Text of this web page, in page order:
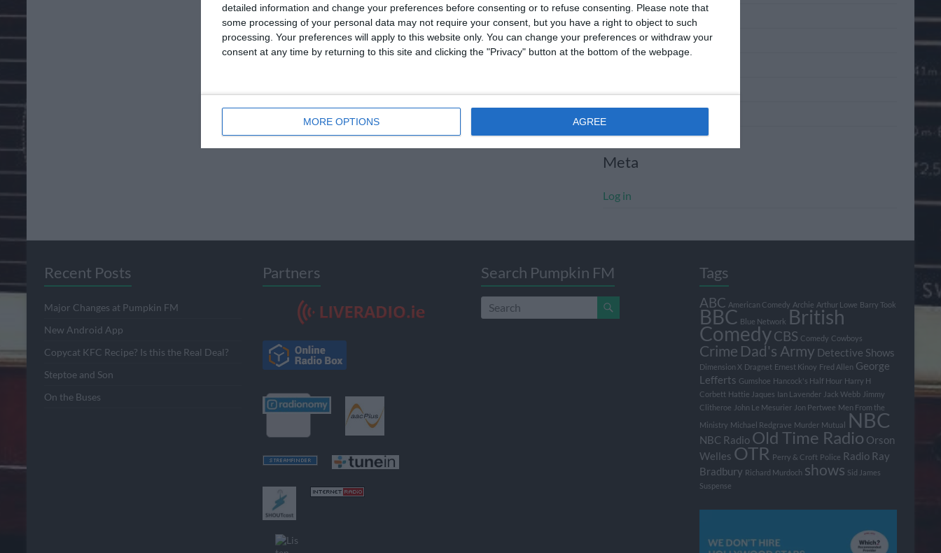
detailed information and change your preferences before consenting or to refuse consenting.
Please note that
some processing of your personal data may not require your consent, but you have a right to object to such
processing. Your preferences will apply to this website only. You can change your preferences or withdraw your
consent at any time by returning to this site and clicking the "Privacy" button at the bottom of the webpage.
MORE OPTIONS AGREE
April 2011
March 2011
Meta
Log in
Recent Posts
Major Changes at Pumpkin FM
New Android App
Copycat KFC Recipe? Is this the Real Deal?
Steptoe and Son
On the Buses
Partners Search Pumpkin FM Tags
ABC American Comedy Archie Arthur Lowe Barry Took
BBC Blue Network British
ComedyCBS Comedy Cowboys
Crime Dad's Army Detective Shows
Dimension X Dragnet Ernest Kinoy Fred Allen George
Lefferts Gumshoe Hancock's Half Hour Harry H
Corbett Hattie Jaques Ian Lavender Jack Webb Jimmy
Clitheroe John Le Mesurier Jon Pertwee Men From the
Ministry Michael Redgrave Murder Mutual NBC
NBC Radio Old Time Radio Orson
Welles OTR Perry & Croft Police Radio Ray
Bradbury Richard Murdoch shows Sid James
Suspense